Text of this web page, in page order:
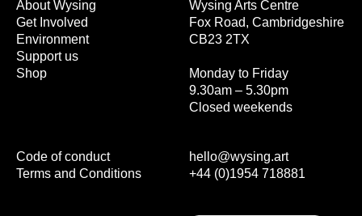
Wysing Arts Centre
Fox Road, Cambridgeshire
CB23 2TX
Monday to Friday
9.30am – 5.30pm
Closed weekends
hello@wysing.art
+44 (0)1954 718881
About Wysing
Get Involved
Environment
Support us
Shop
Code of conduct
Terms and Conditions